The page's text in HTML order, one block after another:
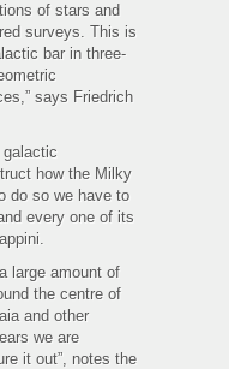
of stars and
surveys. This is
bar in three-
says Friedrich
galactic
how the Milky
do so we have to
every one of its
large amount of
the centre of
and other
we are
it out”, notes the